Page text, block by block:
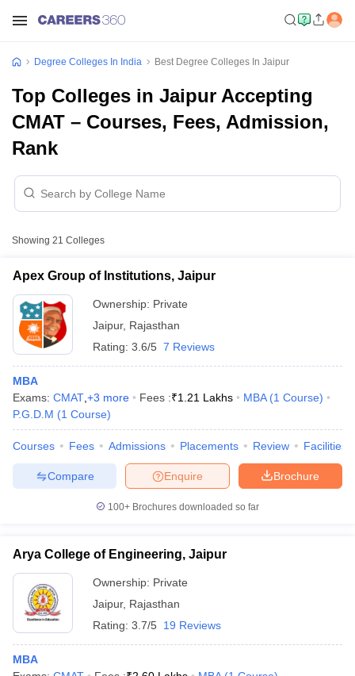
Cut offBHU CUET Cut offCUET Cutoff
Year Question Papers CUET PG Syllabus
SyllabusIIT JAM ResultIIT JAM cut off
NEST Result
Degree Colleges In India Best Degree Colleges In Jaipur
Top Colleges in Jaipur Accepting
CMAT – Courses, Fees, Admission,
Rank
Showing 21 Colleges
Apex Group of Institutions, Jaipur
Ownership: Private
Jaipur, Rajasthan
Rating: 3.6/5 7 Reviews
MBA
Exams: CMAT +3 more Fees :₹1.21 Lakhs MBA (1 Course)
P.G.D.M (1 Course)
Courses Fees Admissions Placements Review Facilities
Brochure
Enquire
Compare
100+ Brochures downloaded so far
Arya College of Engineering, Jaipur
Ownership: Private
Jaipur, Rajasthan
Rating: 3.7/5 19 Reviews
MBA